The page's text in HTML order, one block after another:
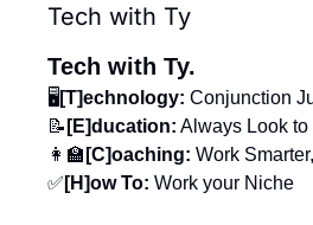
Tech with Ty
Tech with Ty.
🖥️ [T]echnology: Conjunction
📝 [E]ducation: Always Look to
👩‍🏫 [C]oaching: Work
✅ [H]ow To: Work your Niche